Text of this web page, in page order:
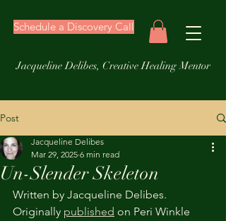
Schedule a Discovery Call
Jacqueline Delibes, Creative Healing Mentor
Post
Un-Slender Skeleton
Jacqueline Delibes
Mar 29, 2025 6 min read
Written by Jacqueline Delibes.
Originally published on Peri Winkle